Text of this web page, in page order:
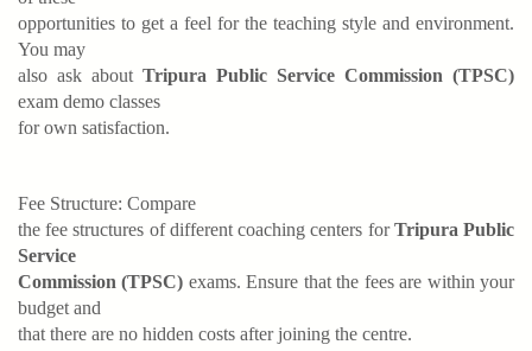
opportunities to get a feel for the teaching style and environment.
You may
also ask about Tripura Public Service Commission (TPSC)
exam demo classes
for own satisfaction.
Fee Structure: Compare
the fee structures of different coaching centers forTripura Public
Service
Commission (TPSC) exams. Ensure that the fees are within your
budget and
that there are no hidden costs after joining the centre.